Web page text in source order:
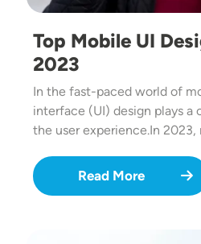
Top Mobile UI
2023
In the fast-paced world of
interface (UI) design plays a
the user experience.In 2023,
Read More